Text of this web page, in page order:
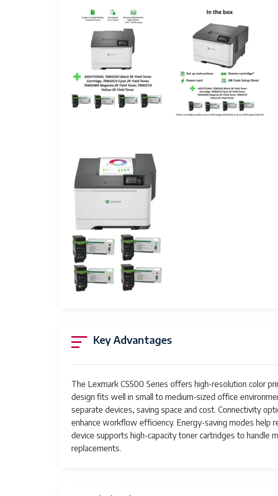
Product Dimensions
Maximum Media Size
Included Components
Print media
Max Input Sheet Capacity
Dual-sided printing
Wattage
Hardware Interface
Control Method
Number of Trays
Processor Count
Item Weight
Date First Available
Manufacturer
Key Advantages
The Lexmark CS500 Series offers high-resolution color
design fits well in small to medium-sized office
separate devices, saving space and cost. Connectivity
enhance workflow efficiency. Energy-saving modes help
device supports high-capacity toner cartridges to
replacements.